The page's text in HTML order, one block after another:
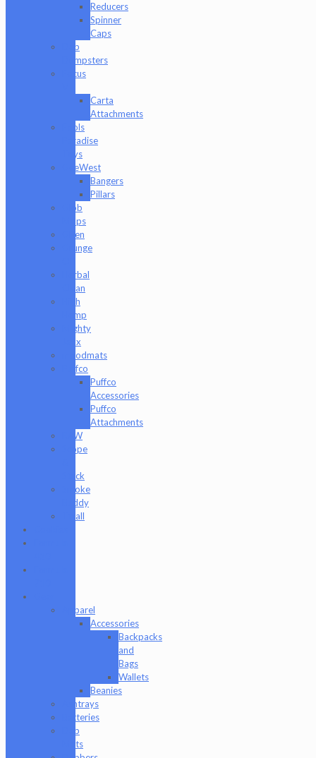
Reducers
Spinner
Caps
Dab
Dumpsters
Focus
Carta
Attachments
Fools
Paradise
Toys
GeeWest
Bangers
Pillars
Glob
Mops
GPen
Grunge
Herbal
Clean
High
Hemp
Mighty
Jaxx
moodmats
Puffco
Puffco
Accessories
Puffco
Attachments
RAW
Scope
Stack
Smoke
Buddy
Tmall
Apparel
Accessories
Backpacks
and
Bags
Wallets
Beanies
Ashtrays
Batteries
Dab
Mats